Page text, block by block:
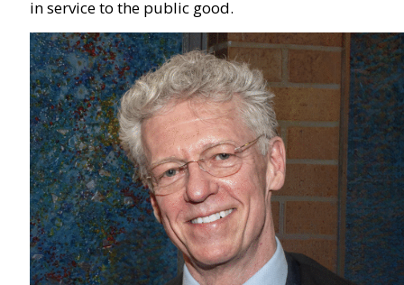
in service to the public good.